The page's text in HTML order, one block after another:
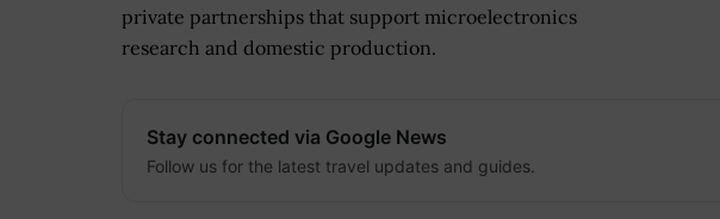
private partnerships that support microelectronics
research and domestic production.
Stay connected via Google News
Follow us for the latest travel updates and guides.